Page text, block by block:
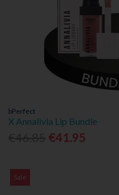
bPerfect
X Annalivia Lip Bundle
€41.95
Sale